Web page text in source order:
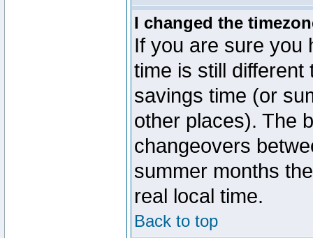
I changed the
If you are sure you
time is still
savings time (or
other places). The
changeovers
summer months
real local time.
Back to top